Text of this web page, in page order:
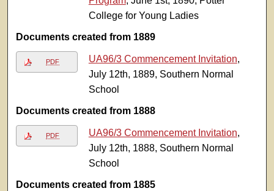
College for Young Ladies
Documents created from 1889
PDF UA96/3 Commencement Invitation,
July 12th, 1889, Southern Normal
School
Documents created from 1888
PDF UA96/3 Commencement Invitation,
July 12th, 1888, Southern Normal
School
Documents created from 1885